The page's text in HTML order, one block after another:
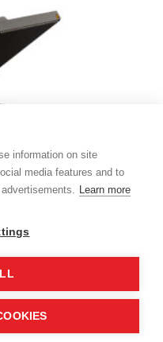
stk.
Drevet afWordPress
information on site
media features and to
Learn more